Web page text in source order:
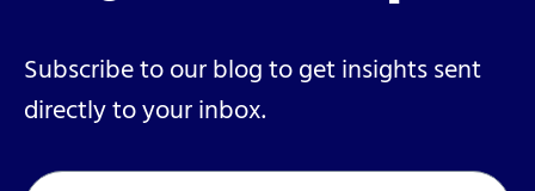
Subscribe to our blog to get insights sent
directly to your inbox.